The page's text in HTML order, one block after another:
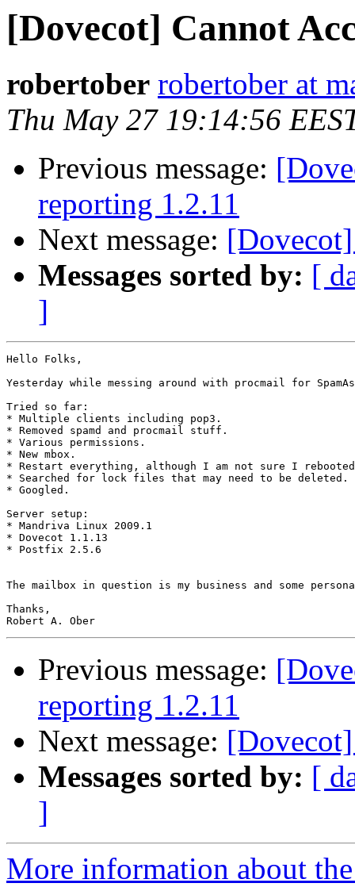
[Dovecot] Cannot
robertober robertober at
Thu May 27 19:14:56
Previous message:
reporting 1.2.11
Next message:
Messages sorted by: [
]
Hello Folks,
Yesterday while messing around with procmail for
Tried so far:
* Multiple clients including pop3.
* Removed spamd and procmail stuff.
* Various permissions.
* New mbox.
* Restart everything, although I am not sure I
* Searched for lock files that may need to be deleted.﻿
* Googled.
Server setup:
* Mandriva Linux 2009.1
* Dovecot 1.1.13
* Postfix 2.5.6
The mailbox in question is my business and some
Thanks,
Previous message:
reporting 1.2.11
Next message:
Messages sorted by: [
]
More information about